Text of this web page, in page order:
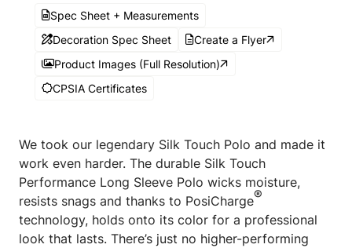
Spec Sheet + Measurements
Decoration Spec Sheet
Create a Flyer
Product Images (Full Resolution)
CPSIA Certificates
We took our legendary Silk Touch Polo and made it
work even harder. The durable Silk Touch
Performance Long Sleeve Polo wicks moisture,
resists snags and thanks to PosiCharge®
technology, holds onto its color for a professional
look that lasts. There’s just no higher-performing